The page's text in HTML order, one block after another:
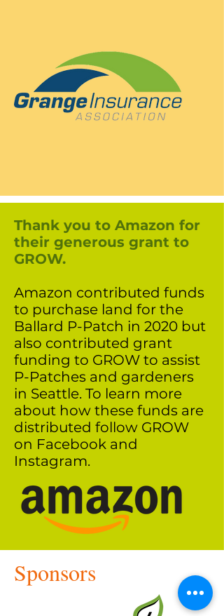
Thank you to Amazon for
their generous grant to
GROW.
Amazon contributed funds
to purchase land for the
Ballard P-Patch in 2020 but
also contributed grant
funding to GROW to assist
P-Patches and gardeners
in Seattle. To learn more
about how these funds are
distributed follow GROW
on Facebook and
Instagram.
Sponsors